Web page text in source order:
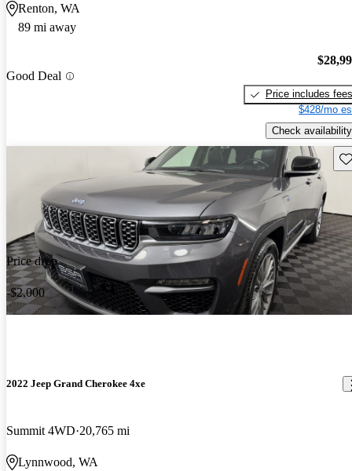
Renton, WA
89 mi away
Good Deal
Price includes fees
$428/mo
Check availability
Price drop
-$2,000
2022 Jeep Grand Cherokee 4xe
Summit 4WD 20,765 mi
Lynnwood, WA